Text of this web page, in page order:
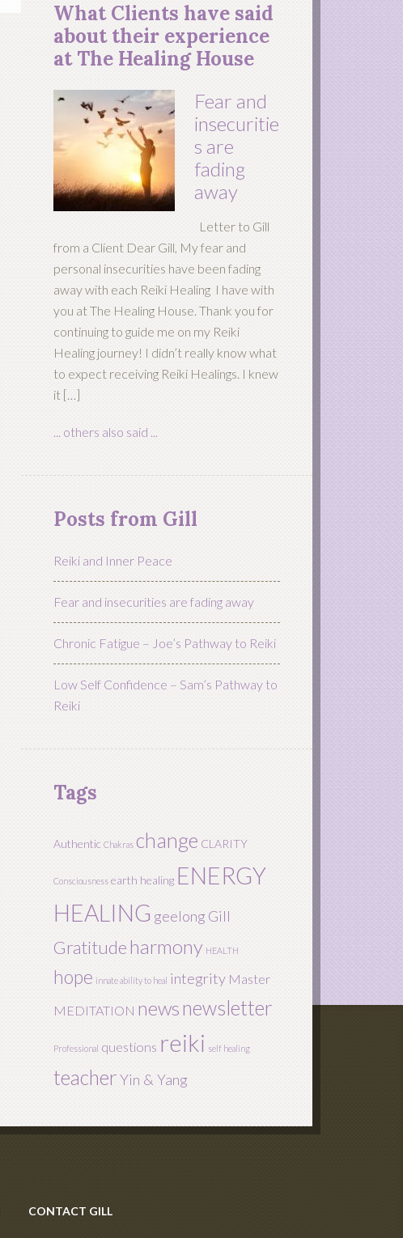
What Clients have said
about their experience
at The Healing House
Fear and
insecuritie
s are
fading
away
Letter to Gill
from a Client Dear Gill, My fear and
personal insecurities have been fading
away with each Reiki Healing I have with
you at The Healing House. Thank you for
continuing to guide me on my Reiki
Healing journey! I didn’t really know what
to expect receiving Reiki Healings. I knew
it […]
... others also said ...
Posts from Gill
Reiki and Inner Peace
Fear and insecurities are fading away
Chronic Fatigue – Joe’s Pathway to Reiki
Low Self Confidence – Sam’s Pathway to
Reiki
Tags
Authentic Chakras change CLARITY
Consciousness earth healing ENERGY
HEALING geelong Gill
Gratitudeharmony HEALTH
hope innate ability to heal integrity Master
MEDITATION newsnewsletter
Professional questions reiki self healing
teacherYin & Yang
CONTACT GILL